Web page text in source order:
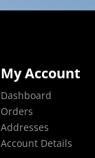
My Account
Dashboard
Orders
Addresses
Account Details